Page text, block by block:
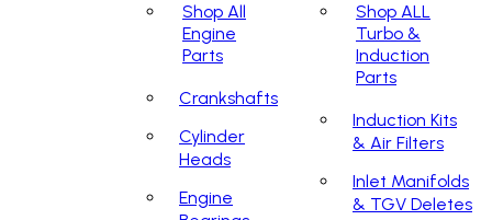
Shop All
Engine
Parts
Crankshafts
Cylinder
Heads
Engine
Shop ALL
Turbo &
Induction
Parts
Induction Kits
& Air Filters
Inlet Manifolds
& TGV Deletes